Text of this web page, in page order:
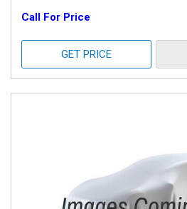
Call For Price
GET PRICE